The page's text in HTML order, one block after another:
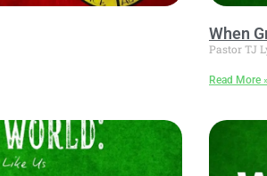
When
Pastor TJ
Read More »